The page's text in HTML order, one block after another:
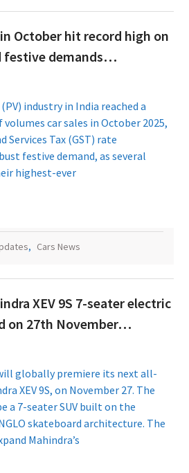
October hit record high on
festive demands…
industry in India reached a
car sales in October 2025,
Services Tax (GST) rate
festive demand, as several
highest-ever
, Cars News
XEV 9S 7-seater electric
on 27th November…
globally premiere its next all-
XEV 9S, on November 27. The
a 7-seater SUV built on the
skateboard architecture. The
Mahindra’s